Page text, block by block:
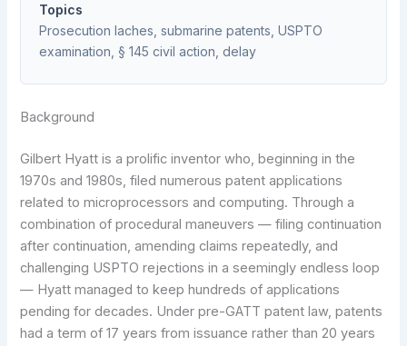
Topics
Prosecution laches, submarine patents, USPTO
examination, § 145 civil action, delay
Background
Gilbert Hyatt is a prolific inventor who, beginning in the
1970s and 1980s, filed numerous patent applications
related to microprocessors and computing. Through a
combination of procedural maneuvers — filing continuation
after continuation, amending claims repeatedly, and
challenging USPTO rejections in a seemingly endless loop
— Hyatt managed to keep hundreds of applications
pending for decades. Under pre-GATT patent law, patents
had a term of 17 years from issuance rather than 20 years